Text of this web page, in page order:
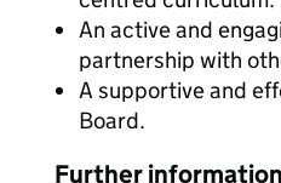
An active and
partnership with
A supportive and
Board.
Further